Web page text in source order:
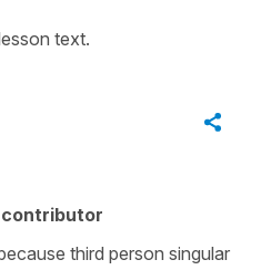
text.
contributor
third person singular